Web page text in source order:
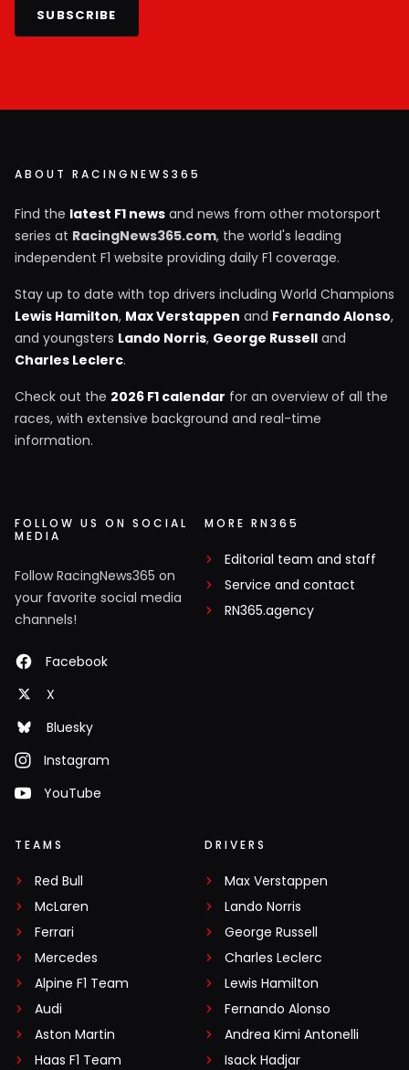
SUBSCRIBE
ABOUT RACINGNEWS365
Find the latest F1 news and news from other motorsport
series at RacingNews365.com, the world's leading
independent F1 website providing daily F1 coverage.
Stay up to date with top drivers including World Champions
Lewis Hamilton, Max Verstappen and Fernando Alonso,
and youngsters Lando Norris, George Russell and
Charles Leclerc.
Check out the 2026 F1 calendar for an overview of all the
races, with extensive background and real-time
information.
FOLLOW US ON SOCIAL
MEDIA
Follow RacingNews365 on
your favorite social media
channels!
Facebook
X
Bluesky
Instagram
YouTube
MORE RN365
Editorial team and staff
Service and contact
RN365.agency
TEAMS
Red Bull
McLaren
Ferrari
Mercedes
Alpine F1 Team
Audi
Aston Martin
Haas F1 Team
DRIVERS
Max Verstappen
Lando Norris
George Russell
Charles Leclerc
Lewis Hamilton
Fernando Alonso
Andrea Kimi Antonelli
Isack Hadjar